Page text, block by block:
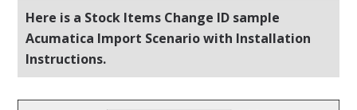
Here is a Stock Items Change ID sample
Acumatica Import Scenario with Installation
Instructions.